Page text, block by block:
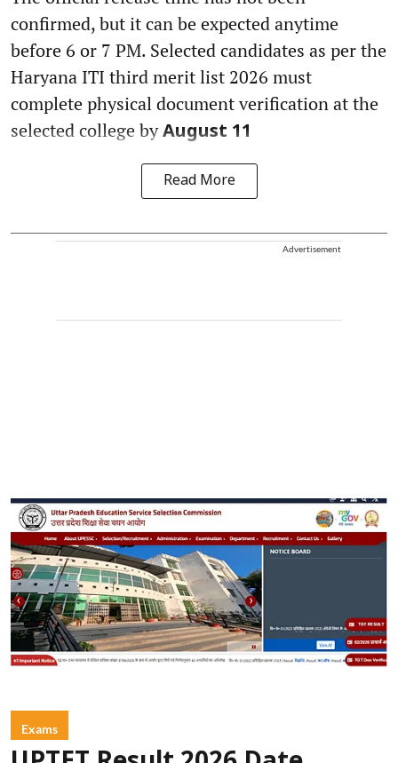
confirmed, but it can be expected anytime
before 6 or 7 PM. Selected candidates as per the
Haryana ITI third merit list 2026 must
complete physical document verification at the
selected college byAugust 11
Read More
Advertisement
Exams